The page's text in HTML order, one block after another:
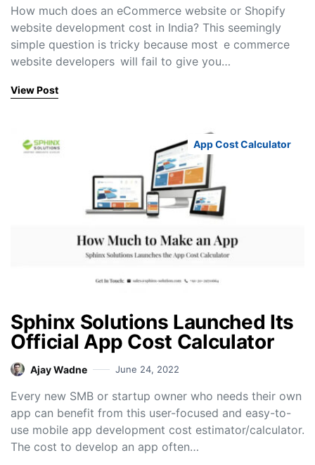
How much does an eCommerce website or Shopify
website development cost in India? This seemingly
simple question is tricky because most e commerce
website developers will fail to give you…
View Post
App Cost Calculator
Sphinx Solutions Launched Its
Official App Cost Calculator
Ajay Wadne June 24, 2022
Every new SMB or startup owner who needs their own
app can benefit from this user-focused and easy-to-
use mobile app development cost estimator/calculator.
The cost to develop an app often…